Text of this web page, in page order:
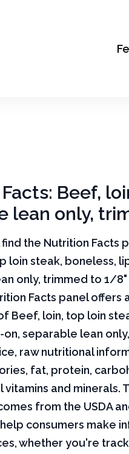
Beef,
lean only,
the Nutrition Facts
loin steak, boneless,
only, trimmed to 1/
Facts panel offers
Beef, loin, top loin
on, separable lean
raw nutritional
fat, protein,
vitamins and minerals.
from the USDA
consumers make
whether you're